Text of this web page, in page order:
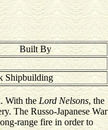
Built By
Shipbuilding
With theLord Nelsons, the
The Russo-Japanese War
range fire in order to